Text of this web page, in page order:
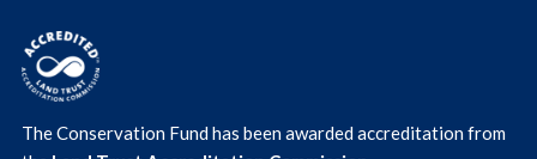
The Conservation Fund has been awarded accreditation from